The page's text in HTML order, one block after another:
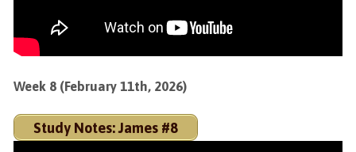
Week 8 (February 11th, 2026)
Study Notes: James #8